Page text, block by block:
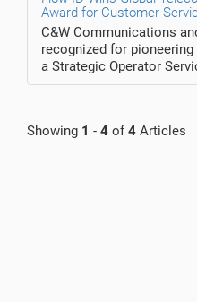
Award for Customer
C&W Communications
recognized for
a Strategic Operator
Showing 1 - 4 of4 Articles